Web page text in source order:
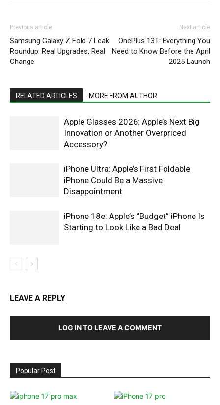
Previous article
Samsung Galaxy Z Fold 7 Leak
Roundup: Real Upgrades, Real
Change
Next article
OnePlus 13T: Everything You
Need to Know Before the April
2025 Launch
RELATED ARTICLES MORE FROM AUTHOR
Apple Glasses 2026: Apple’s Next Big
Innovation or Another Overpriced
Accessory?
iPhone Ultra: Apple’s First Foldable
iPhone Could Be a Massive
Disappointment
iPhone 18e: Apple’s “Budget” iPhone Is
Starting to Look Like a Bad Deal
LEAVE A REPLY
LOG IN TO LEAVE A COMMENT
Popular Post